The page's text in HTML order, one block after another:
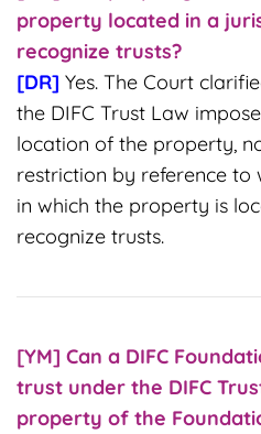
property located in a
recognize trusts?
[DR] Yes. The Court
the DIFC Trust Law
location of the property,
restriction by reference to
in which the property is
recognize trusts.
[YM] Can a DIFC
trust under the DIFC
property of the